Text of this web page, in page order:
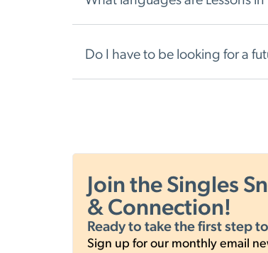
Do I have to be looking for a
Join the Singles
& Connection!
Ready to take the first step
Sign up for our monthly email